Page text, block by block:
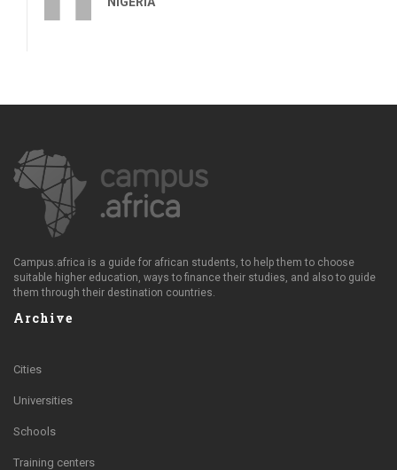
Campus.africa is a guide for african students, to help them to choose
suitable higher education, ways to finance their studies, and also to guide
them through their destination countries.
Archive
Cities
Universities
Schools
Training centers